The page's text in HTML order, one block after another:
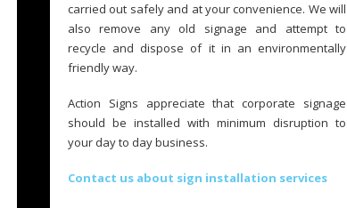
carried out safely and at your convenience. We will
also remove any old signage and attempt to
recycle and dispose of it in an environmentally
friendly way.
Action Signs appreciate that corporate signage
should be installed with minimum disruption to
your day to day business.
Contact us about sign installation services